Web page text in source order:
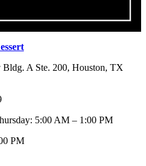
A Ste. 200, Houston, TX
5:00 AM – 1:00 PM
PM